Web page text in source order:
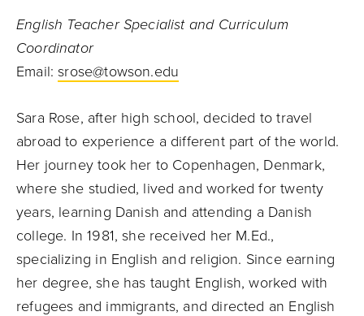
English Teacher Specialist and Curriculum
Coordinator
Email:srose@towson.edu
Sara Rose, after high school, decided to travel
abroad to experience a different part of the world.
Her journey took her to Copenhagen, Denmark,
where she studied, lived and worked for twenty
years, learning Danish and attending a Danish
college. In 1981, she received her M.Ed.,
specializing in English and religion. Since earning
her degree, she has taught English, worked with
refugees and immigrants, and directed an English